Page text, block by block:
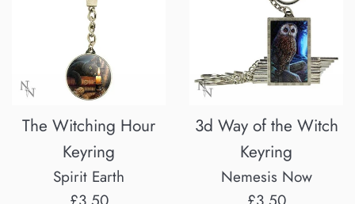
The Witching Hour
Keyring
Spirit Earth
3d Way of the Witch
Keyring
Nemesis Now